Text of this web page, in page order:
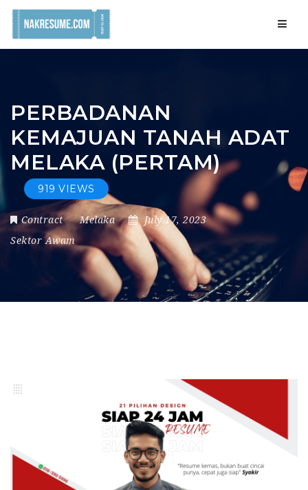
PERBADANAN
KEMAJUAN TANAH ADAT
MELAKA (PERTAM)
919 VIEWS
Contract Melaka
July 17, 2023
Sektor Awam